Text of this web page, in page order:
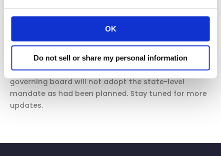
OK
Do not sell or share my personal information
covering and maintaining six feet of distance
for 14 days following the close contact.
The reinstatement of the stay on the OSHA vaccine
mandate at the federal level means CalOSHA’s
governing board will not adopt the state-level
mandate as had been planned. Stay tuned for more
updates.